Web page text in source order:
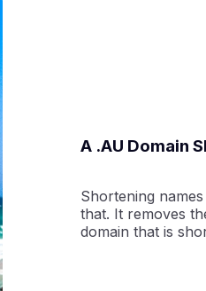
A .AU Domain
Shortening
that. It removes
domain that is